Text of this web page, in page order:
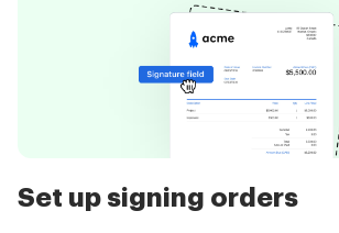
Set up signing orders